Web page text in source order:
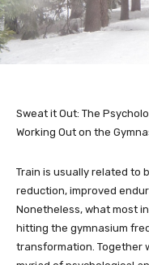
Sweat it Out: The
Working Out on the
Train is usually related to
reduction, improved
Nonetheless, what most
hitting the gymnasium
transformation. Together